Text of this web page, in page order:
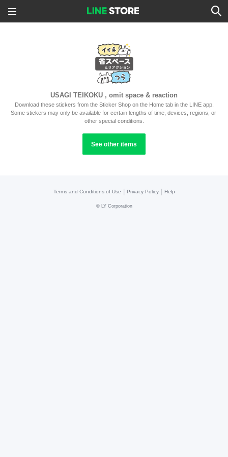
USAGI TEIKOKU , omit space & reaction
Download these stickers from the Sticker Shop on the Home tab in the LINE app.
Some stickers may only be available for certain lengths of time, devices, regions, or
other special conditions.
See other items
Terms and Conditions of Use Privacy Policy Help
© LY Corporation